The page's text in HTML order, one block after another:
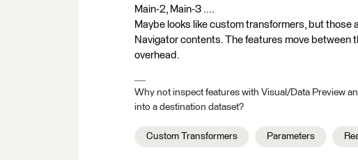
Main-2, Main-3 ....
Maybe looks like custom transformers, but those
Navigator contents. The features move between
overhead.
Why not inspect features with Visual/Data Preview
into a destination dataset?
Custom Transformers Parameters